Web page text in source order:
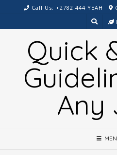
content
Call Us: +2782 444 YEAH
Quick
Any